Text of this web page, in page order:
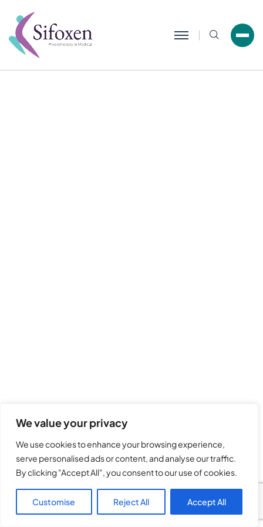
We value your privacy
We use cookies to enhance your browsing experience,
serve personalised ads or content, and analyse our traffic.
By clicking "Accept All", you consent to our use of cookies.
Customise Reject All Accept All
Search